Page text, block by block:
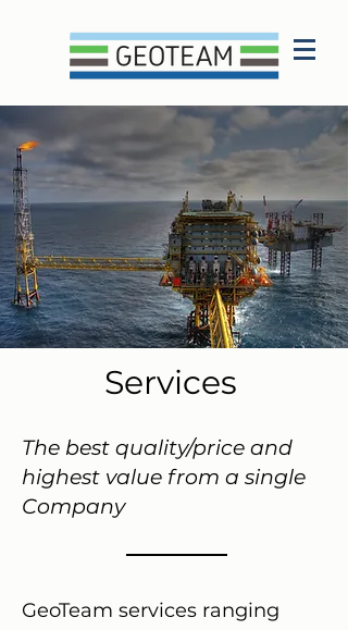
Services
The best quality/price and
highest value from a single
Company
GeoTeam services ranging